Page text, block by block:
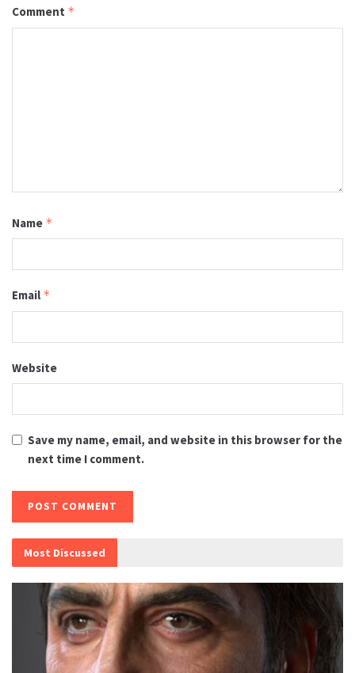
Comment *
Name *
Email *
Website
Save my name, email, and website in this browser for the
next time I comment.
Most Discussed